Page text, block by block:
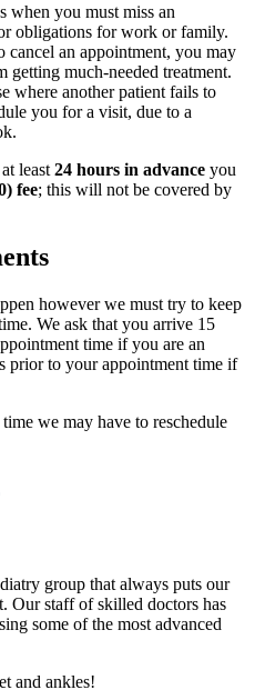
when you must miss an
obligations for work or family.
an appointment, you may
getting much-needed treatment.
where another patient fails to
you for a visit, due to a
least 24 hours in advance you
fee; this will not be covered by
however we must try to keep
We ask that you arrive 15
time if you are an
prior to your appointment time if
we may have to reschedule
group that always puts our
Our staff of skilled doctors has
some of the most advanced
and ankles!